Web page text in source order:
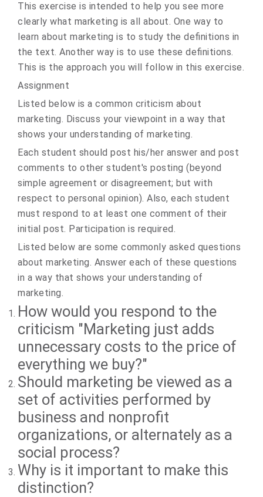
This exercise is intended to help you see more
clearly what marketing is all about. One way to
learn about marketing is to study the definitions in
the text. Another way is to use these definitions.
This is the approach you will follow in this exercise.
Assignment
Listed below is a common criticism about
marketing. Discuss your viewpoint in a way that
shows your understanding of marketing.
Each student should post his/her answer and post
comments to other student's posting (beyond
simple agreement or disagreement; but with
respect to personal opinion). Also, each student
must respond to at least one comment of their
initial post. Participation is required.
Listed below are some commonly asked questions
about marketing. Answer each of these questions
in a way that shows your understanding of
marketing.
How would you respond to the
criticism "Marketing just adds
unnecessary costs to the price of
everything we buy?"
Should marketing be viewed as a
set of activities performed by
business and nonprofit
organizations, or alternately as a
social process?
Why is it important to make this
distinction?